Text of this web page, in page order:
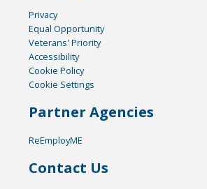
Privacy
Equal Opportunity
Veterans' Priority
Accessibility
Cookie Policy
Cookie Settings
Partner Agencies
ReEmployME
Contact Us